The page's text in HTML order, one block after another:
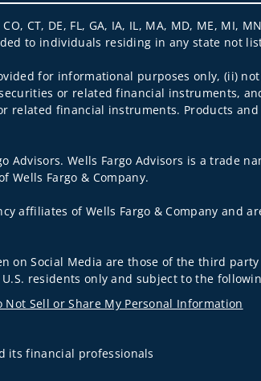
DE, FL, GA, IA, IL, MA, MD, ME, MI,
to individuals residing in any state not
for informational purposes only, (ii)
or related financial instruments,
related financial instruments. Products
Wells Fargo Advisors is a trade
Wells Fargo & Company.
affiliates of Wells Fargo & Company and
on Social Media are those of the third
residents only and subject to the
Not Sell or Share My Personal Information
its financial professionals